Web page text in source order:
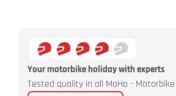
Your motorbike holiday with experts
Tested quality in all MoHo -